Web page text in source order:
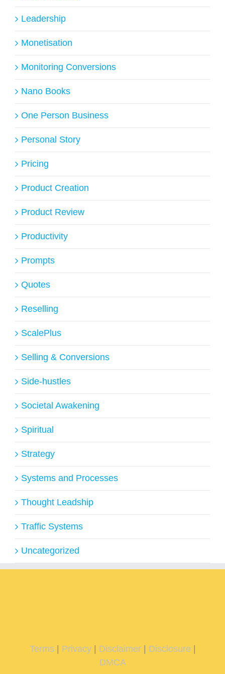
Leadership
Monetisation
Monitoring Conversions
Nano Books
One Person Business
Personal Story
Pricing
Product Creation
Product Review
Productivity
Prompts
Quotes
Reselling
ScalePlus
Selling & Conversions
Side-hustles
Societal Awakening
Spiritual
Strategy
Systems and Processes
Thought Leadship
Traffic Systems
Uncategorized
Terms| Privacy| Disclaimer| Disclosure |
DMCA